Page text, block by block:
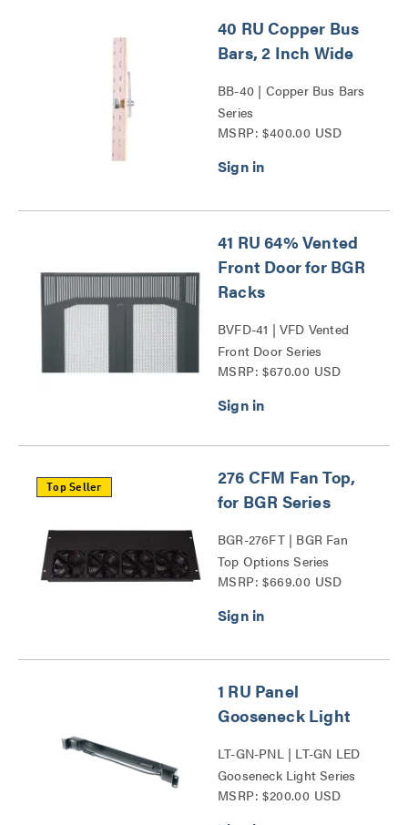
40 RU Copper Bus
Bars, 2 Inch Wide
BB-40 | Copper Bus Bars
Series
MSRP: $400.00 USD
41 RU 64% Vented
Front Door for BGR
Racks
BVFD-41 | VFD Vented
Front Door Series
MSRP: $670.00 USD
Top Seller
276 CFM Fan Top,
for BGR Series
BGR-276FT | BGR Fan
Top Options Series
MSRP: $669.00 USD
1 RU Panel
Gooseneck Light
LT-GN-PNL | LT-GN LED
Gooseneck Light Series
MSRP: $200.00 USD